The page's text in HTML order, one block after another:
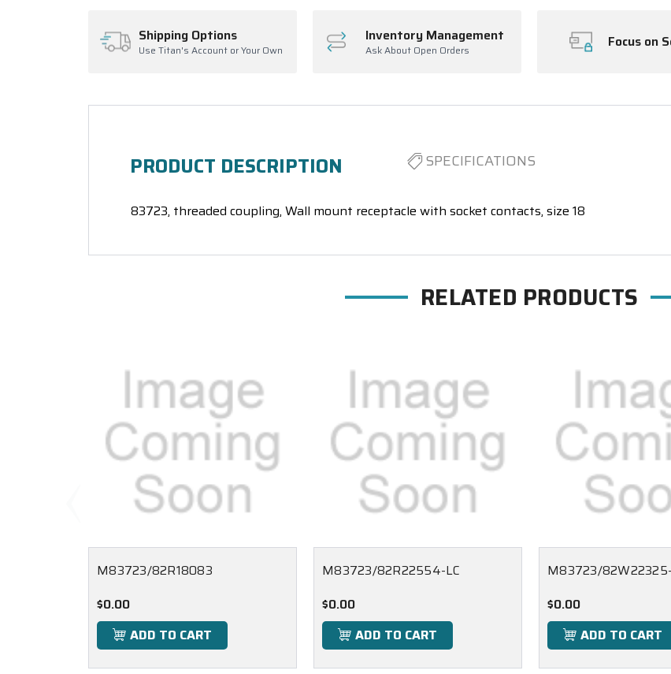
Shipping Options
Use Titan's Account or Your Own
Inventory Management
Ask About Open Orders Focus on
PRODUCT DESCRIPTION SPECIFICATIONS
83723, threaded coupling, Wall mount receptacle with socket contacts, size 18
RELATED PRODUCTS
M83723/82R18083
$0.00
ADD TO CART
M83723/82R22554-LC
$0.00
ADD TO CART
M83723/
$0.00
ADD TO CART